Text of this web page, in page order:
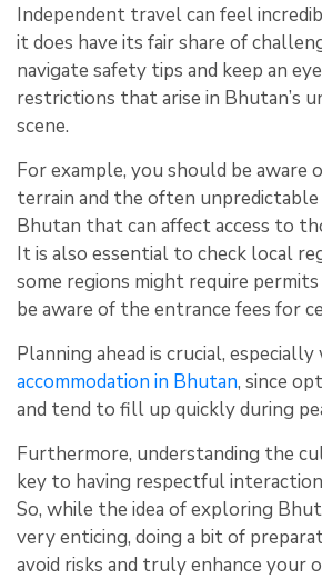
Independent travel can feel
it does have its fair share of
navigate safety tips and keep an
restrictions that arise in Bhutan’s
scene.
For example, you should be aware
terrain and the often
Bhutan that can affect access to
It is also essential to check local
some regions might require
be aware of the entrance fees for
Planning ahead is crucial,
accommodation in Bhutan, since
and tend to fill up quickly during
Furthermore, understanding the
key to having respectful
So, while the idea of exploring
very enticing, doing a bit of
avoid risks and truly enhance your